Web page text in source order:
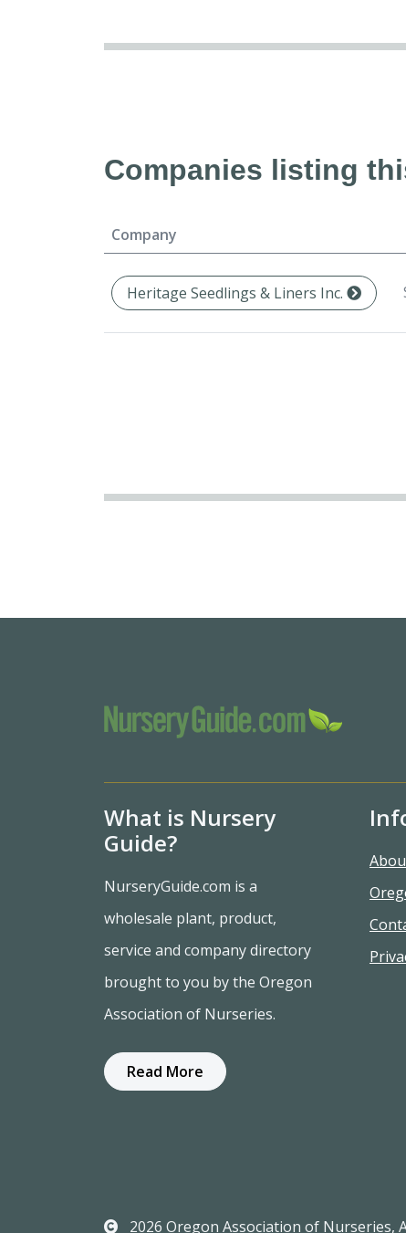
Companies listing
Company
Heritage Seedlings & Liners Inc.
What is Nursery
Guide?
NurseryGuide.com is a
wholesale plant, product,
service and company directory
brought to you by the Oregon
Association of Nurseries.
Read More
2026 Oregon Association of Nurseries,